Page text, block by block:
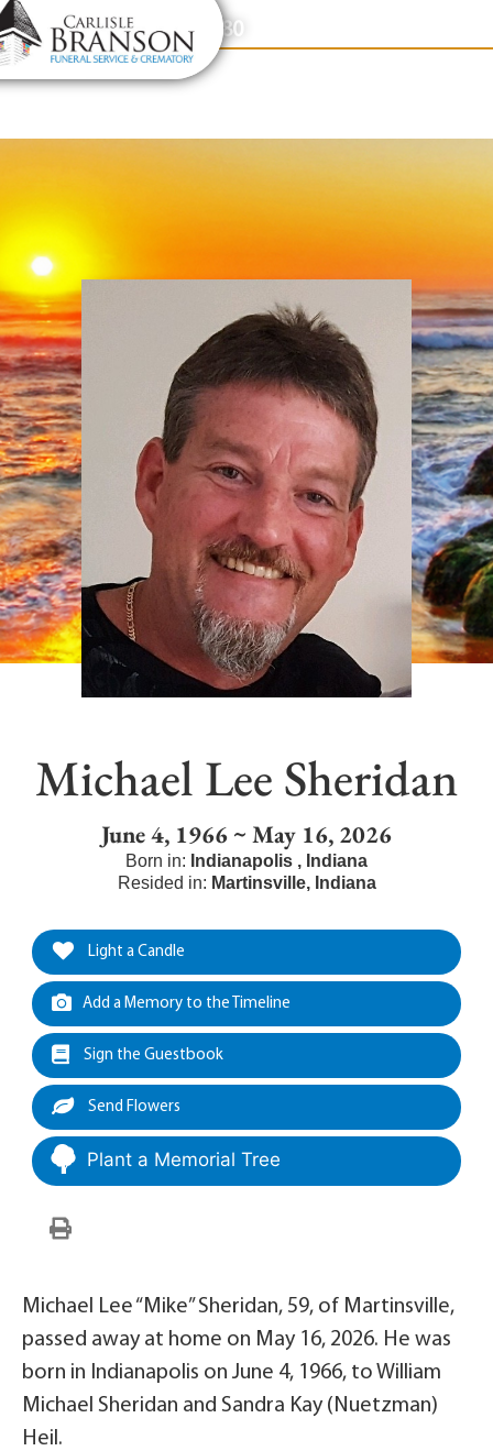
content
Contact Us(317) 831-2080
Michael Lee Sheridan
June 4, 1966 ~ May 16, 2026
Born in: Indianapolis , Indiana
Resided in: Martinsville, Indiana
Light a Candle
Add a Memory to the Timeline
Sign the Guestbook
Send Flowers
Plant a Memorial Tree
Michael Lee “Mike” Sheridan, 59, of Martinsville,
passed away at home on May 16, 2026. He was
born in Indianapolis on June 4, 1966, to William
Michael Sheridan and Sandra Kay (Nuetzman)
Heil.